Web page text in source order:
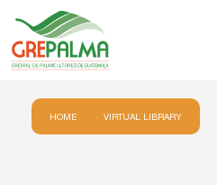
HOME VIRTUAL LIBRARY